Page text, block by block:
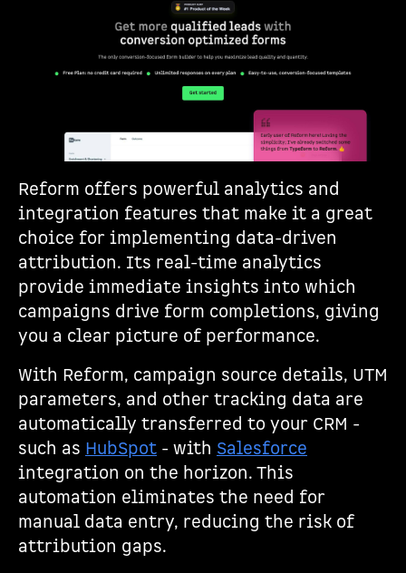
Reform offers powerful analytics and
integration features that make it a great
choice for implementing data-driven
attribution. Its real-time analytics
provide immediate insights into which
campaigns drive form completions, giving
you a clear picture of performance.
With Reform, campaign source details, UTM
parameters, and other tracking data are
automatically transferred to your CRM -
such as HubSpot - with Salesforce
integration on the horizon. This
automation eliminates the need for
manual data entry, reducing the risk of
attribution gaps.